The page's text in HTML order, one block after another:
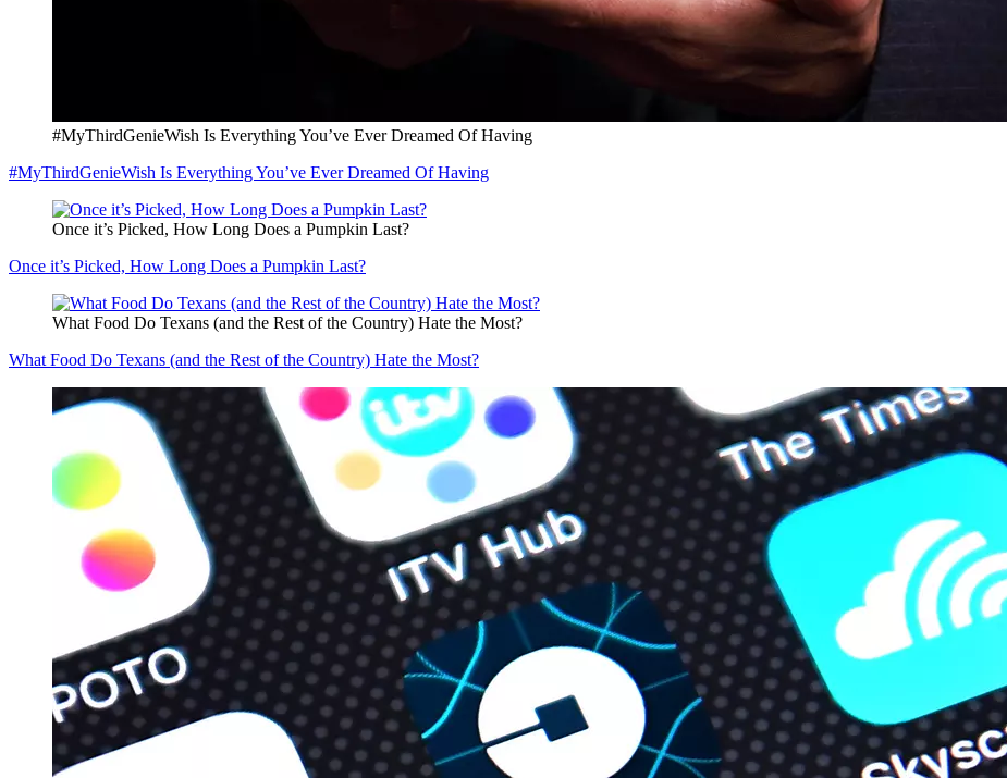
#MyThirdGenieWish Is Everything You’ve Ever Dreamed Of Having
#MyThirdGenieWish Is Everything You’ve Ever Dreamed Of Having
Once it’s Picked, How Long Does a Pumpkin Last?
Once it’s Picked, How Long Does a Pumpkin Last?
What Food Do Texans (and the Rest of the Country) Hate the Most?
What Food Do Texans (and the Rest of the Country) Hate the Most?